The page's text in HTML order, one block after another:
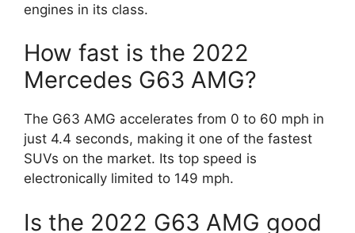
engines in its class.
How fast is the 2022
Mercedes G63 AMG?
The G63 AMG accelerates from 0 to 60 mph in
just 4.4 seconds, making it one of the fastest
SUVs on the market. Its top speed is
electronically limited to 149 mph.
Is the 2022 G63 AMG good